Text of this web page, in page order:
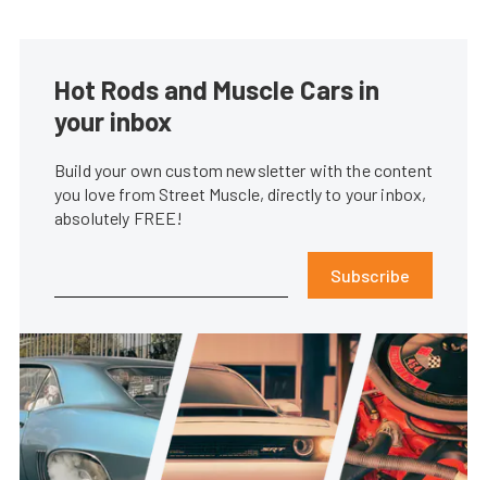
Hot Rods and Muscle Cars in
your inbox
Build your own custom newsletter with the content
you love from Street Muscle, directly to your inbox,
absolutely FREE!
Subscribe